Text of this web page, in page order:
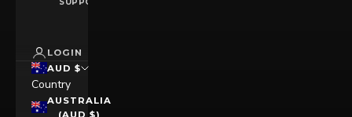
LOGIN
AUD $
Country
AUSTRALIA
(AUD $)